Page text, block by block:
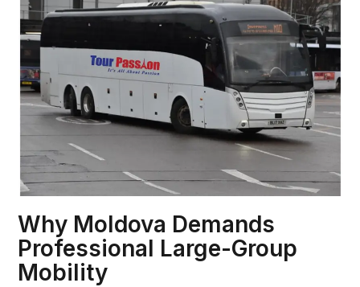
Why Moldova Demands
Professional Large-Group
Mobility